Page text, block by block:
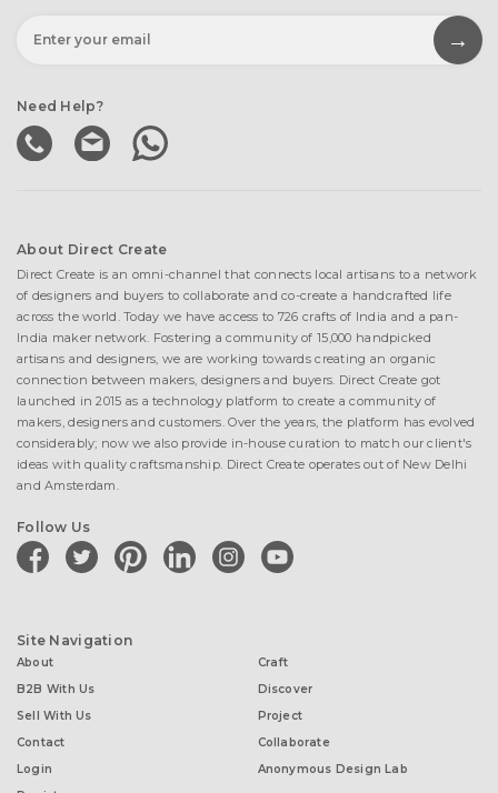
Need Help?
About Direct Create
Direct Create is an omni-channel that connects local artisans to a network
of designers and buyers to collaborate and co-create a handcrafted life
across the world. Today we have access to 726 crafts of India and a pan-
India maker network. Fostering a community of 15,000 handpicked
artisans and designers, we are working towards creating an organic
connection between makers, designers and buyers. Direct Create got
launched in 2015 as a technology platform to create a community of
makers, designers and customers. Over the years, the platform has evolved
considerably; now we also provide in-house curation to match our client's
ideas with quality craftsmanship. Direct Create operates out of New Delhi
and Amsterdam.
Follow Us
facebooktwitter pinterestlinkedininstagramyoutube
Site Navigation
About
B2B With Us
Sell With Us
Contact
Login
Craft
Discover
Project
Collaborate
Anonymous Design Lab